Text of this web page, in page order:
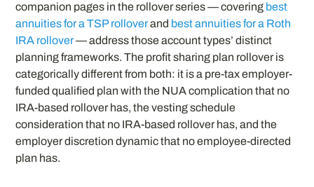
companion pages in the rollover series — covering best
annuities for a TSP rolloverand best annuities for a Roth
IRA rollover— address those account types’ distinct
planning frameworks. The profit sharing plan rollover is
categorically different from both: it is a pre-tax employer-
funded qualified plan with the NUA complication that no
IRA-based rollover has, the vesting schedule
consideration that no IRA-based rollover has, and the
employer discretion dynamic that no employee-directed
plan has.